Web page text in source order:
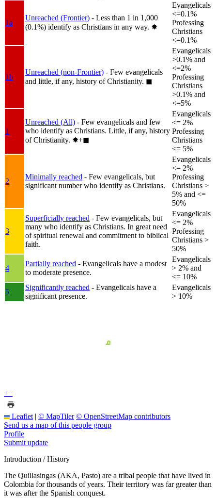
1a
Unreached (Frontier) - Less than 1 in 1,000
(0.1%) identify as Christians in any way. ✸︎
Evangelicals
<=0.1%
Professing
Christians
<=0.1%
1b
Unreached (non-Frontier) - Few evangelicals
and little, if any, history of Christianity. ◼︎
Evangelicals
>0.1% and
<=2%
Professing
Christians
>0.1% and
<=5%
1
Unreached (All) - Few evangelicals and few
who identify as Christians. Little, if any, history
of Christianity. ✸︎+◼︎
Evangelicals
<= 2%
Professing
Christians
<= 5%
2
Minimally reached - Few evangelicals, but
significant number who identify as Christians.
Evangelicals
<= 2%
Professing
Christians >
5% and <=
50%
3
Superficially reached - Few evangelicals, but
many who identify as Christians. In great need
of spiritual renewal and commitment to biblical
faith.
Evangelicals
<= 2%
Professing
Christians >
50%
4
Partially reached - Evangelicals have a modest
to moderate presence.
Evangelicals
> 2% and
<= 10%
5
Significantly reached - Evangelicals have a
significant presence.
Evangelicals
> 10%
+−
Leaflet | © MapTiler © OpenStreetMap contributors
Send us a map of this people group
Profile
Submit update
Introduction / History
The Quillasingas (AKA, Pasto) are a tribal people that have lived in
Colombia for thousands of years. Their territory was far greater than
it was after the Spanish conquest.